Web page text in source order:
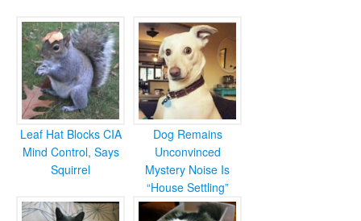
Leaf Hat Blocks CIA
Mind Control, Says
Squirrel
Dog Remains
Unconvinced
Mystery Noise Is
“House Settling”